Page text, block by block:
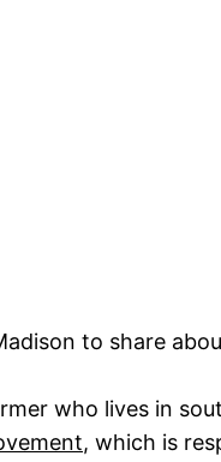
to share
who lives in
, which is